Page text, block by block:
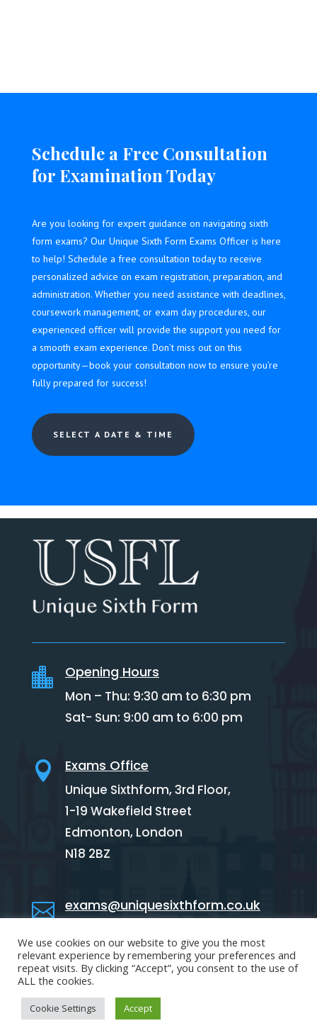
Schedule a Free Consultation
for Examination Today
Are you looking for expert guidance on navigating sixth
form exams? Our Unique Sixth Form Exams Officer is here
to help! Schedule a free consultation today to receive
personalized advice on exam registration, preparation, and
administration. Whether you need assistance with deadlines,
coursework management, or exam day procedures, our
experienced officer will provide the support you need for
a smooth exam experience. Don’t miss out on this
opportunity—book your consultation now to ensure you’re
fully prepared for success!
SELECT A DATE & TIME
 Opening Hours
Mon – Thu: 9:30 am to 6:30 pm
Sat- Sun: 9:00 am to 6:00 pm
 Exams Office
Unique Sixthform, 3rd Floor,
1-19 Wakefield Street
Edmonton, London
N18 2BZ
 exams@uniquesixthform.co.uk
 02088846341
We use cookies on our website to give you the most
relevant experience by remembering your preferences and
repeat visits. By clicking “Accept”, you consent to the use of
ALL the cookies.
Cookie Settings Accept